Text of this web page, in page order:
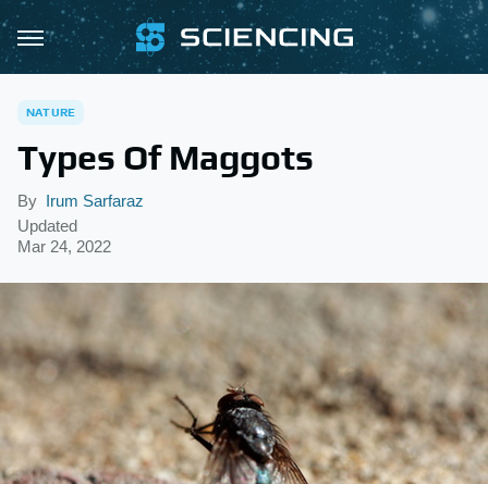
NATURE
Types Of Maggots
By Irum Sarfaraz
Updated
Mar 24, 2022